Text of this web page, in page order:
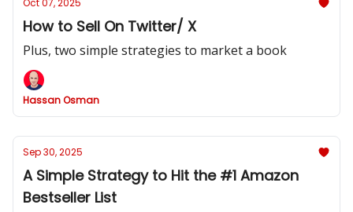
Oct 07, 2025
How to Sell On Twitter/ X
Plus, two simple strategies to market a book
Hassan Osman
Sep 30, 2025
A Simple Strategy to Hit the #1 Amazon
Bestseller List